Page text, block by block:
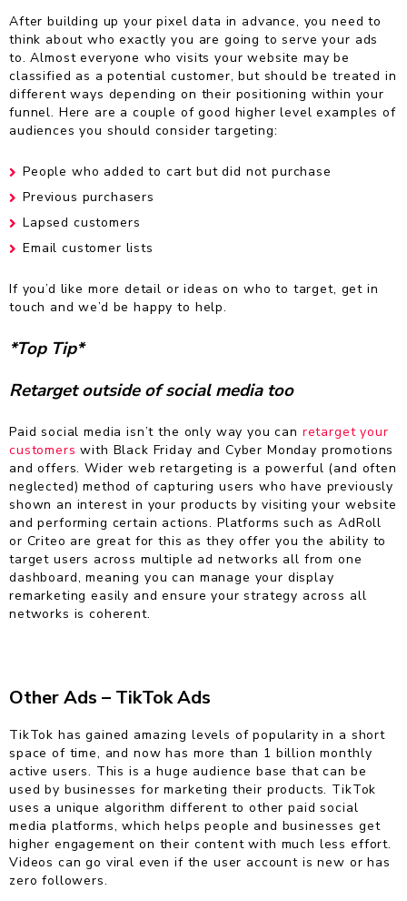
After building up your pixel data in advance, you need to
think about who exactly you are going to serve your ads
to. Almost everyone who visits your website may be
classified as a potential customer, but should be treated in
different ways depending on their positioning within your
funnel. Here are a couple of good higher level examples of
audiences you should consider targeting:
People who added to cart but did not purchase
Previous purchasers
Lapsed customers
Email customer lists
If you’d like more detail or ideas on who to target, get in
touch and we’d be happy to help.
*Top Tip*
Retarget outside of social media too
Paid social media isn’t the only way you can retarget your
customers with Black Friday and Cyber Monday promotions
and offers. Wider web retargeting is a powerful (and often
neglected) method of capturing users who have previously
shown an interest in your products by visiting your website
and performing certain actions. Platforms such as AdRoll
or Criteo are great for this as they offer you the ability to
target users across multiple ad networks all from one
dashboard, meaning you can manage your display
remarketing easily and ensure your strategy across all
networks is coherent.
Other Ads – TikTok Ads
TikTok has gained amazing levels of popularity in a short
space of time, and now has more than 1 billion monthly
active users. This is a huge audience base that can be
used by businesses for marketing their products. TikTok
uses a unique algorithm different to other paid social
media platforms, which helps people and businesses get
higher engagement on their content with much less effort.
Videos can go viral even if the user account is new or has
zero followers.